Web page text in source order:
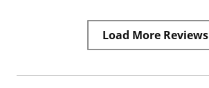
Load More Reviews